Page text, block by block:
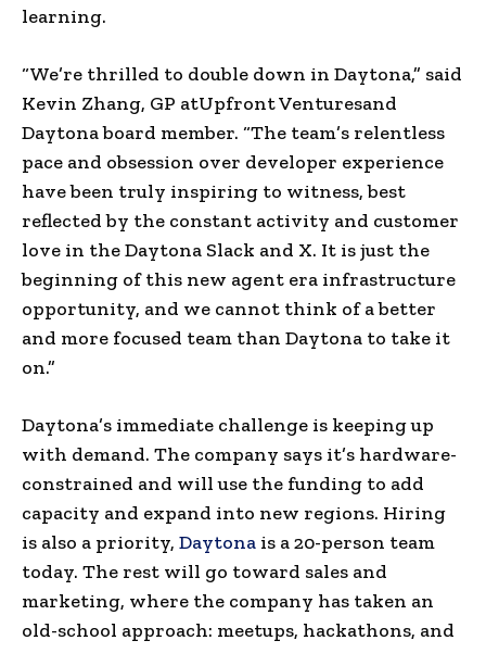
learning.
“We’re thrilled to double down in Daytona,” said
Kevin Zhang, GP atUpfront Venturesand
Daytona board member. “The team’s relentless
pace and obsession over developer experience
have been truly inspiring to witness, best
reflected by the constant activity and customer
love in the Daytona Slack and X. It is just the
beginning of this new agent era infrastructure
opportunity, and we cannot think of a better
and more focused team than Daytona to take it
on.”
Daytona’s immediate challenge is keeping up
with demand. The company says it’s hardware-
constrained and will use the funding to add
capacity and expand into new regions. Hiring
is also a priority, Daytona is a 20-person team
today. The rest will go toward sales and
marketing, where the company has taken an
old-school approach: meetups, hackathons, and